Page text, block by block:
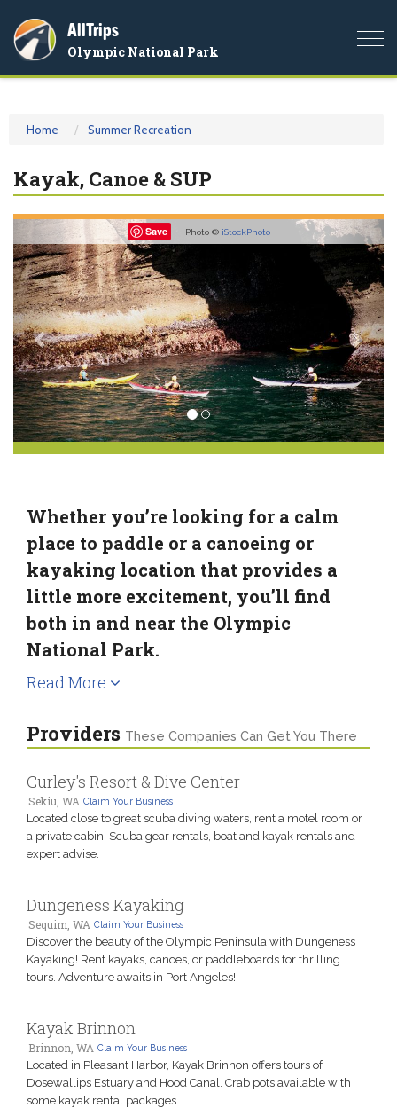
AllTrips
Olympic National Park
Home Summer Recreation
Kayak, Canoe & SUP
Save Photo © iStockPhoto
Previous Next
Whether you’re looking for a calm
place to paddle or a canoeing or
kayaking location that provides a
little more excitement, you’ll find
both in and near the Olympic
National Park.
Read More
Providers These Companies Can Get You There
Curley's Resort & Dive Center
Sekiu, WA Claim Your Business
Located close to great scuba diving waters, rent a motel room or
a private cabin. Scuba gear rentals, boat and kayak rentals and
expert advise.
Dungeness Kayaking
Sequim, WA Claim Your Business
Discover the beauty of the Olympic Peninsula with Dungeness
Kayaking! Rent kayaks, canoes, or paddleboards for thrilling
tours. Adventure awaits in Port Angeles!
Kayak Brinnon
Brinnon, WA Claim Your Business
Located in Pleasant Harbor, Kayak Brinnon offers tours of
Dosewallips Estuary and Hood Canal. Crab pots available with
some kayak rental packages.